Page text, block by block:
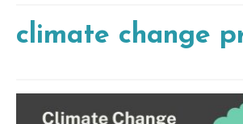
climate change